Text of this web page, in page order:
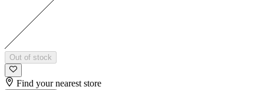
Out of stock
Find your nearest store